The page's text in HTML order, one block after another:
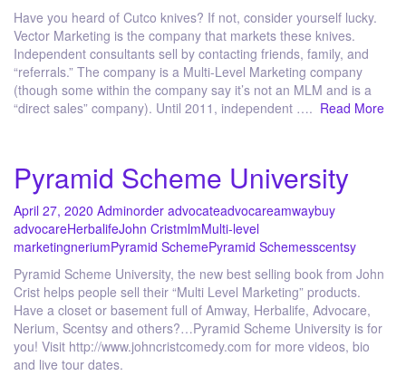
Have you heard of Cutco knives? If not, consider yourself lucky.
Vector Marketing is the company that markets these knives.
Independent consultants sell by contacting friends, family, and
“referrals.” The company is a Multi-Level Marketing company
(though some within the company say it’s not an MLM and is a
“direct sales” company). Until 2011, independent …. Read More
Pyramid Scheme University
April 27, 2020 Adminorder advocateadvocareamwaybuy
advocareHerbalifeJohn CristmlmMulti-level
marketingneriumPyramid SchemePyramid Schemesscentsy
Pyramid Scheme University, the new best selling book from John
Crist helps people sell their “Multi Level Marketing” products.
Have a closet or basement full of Amway, Herbalife, Advocare,
Nerium, Scentsy and others?…Pyramid Scheme University is for
you! Visit http://www.johncristcomedy.com for more videos, bio
and live tour dates.